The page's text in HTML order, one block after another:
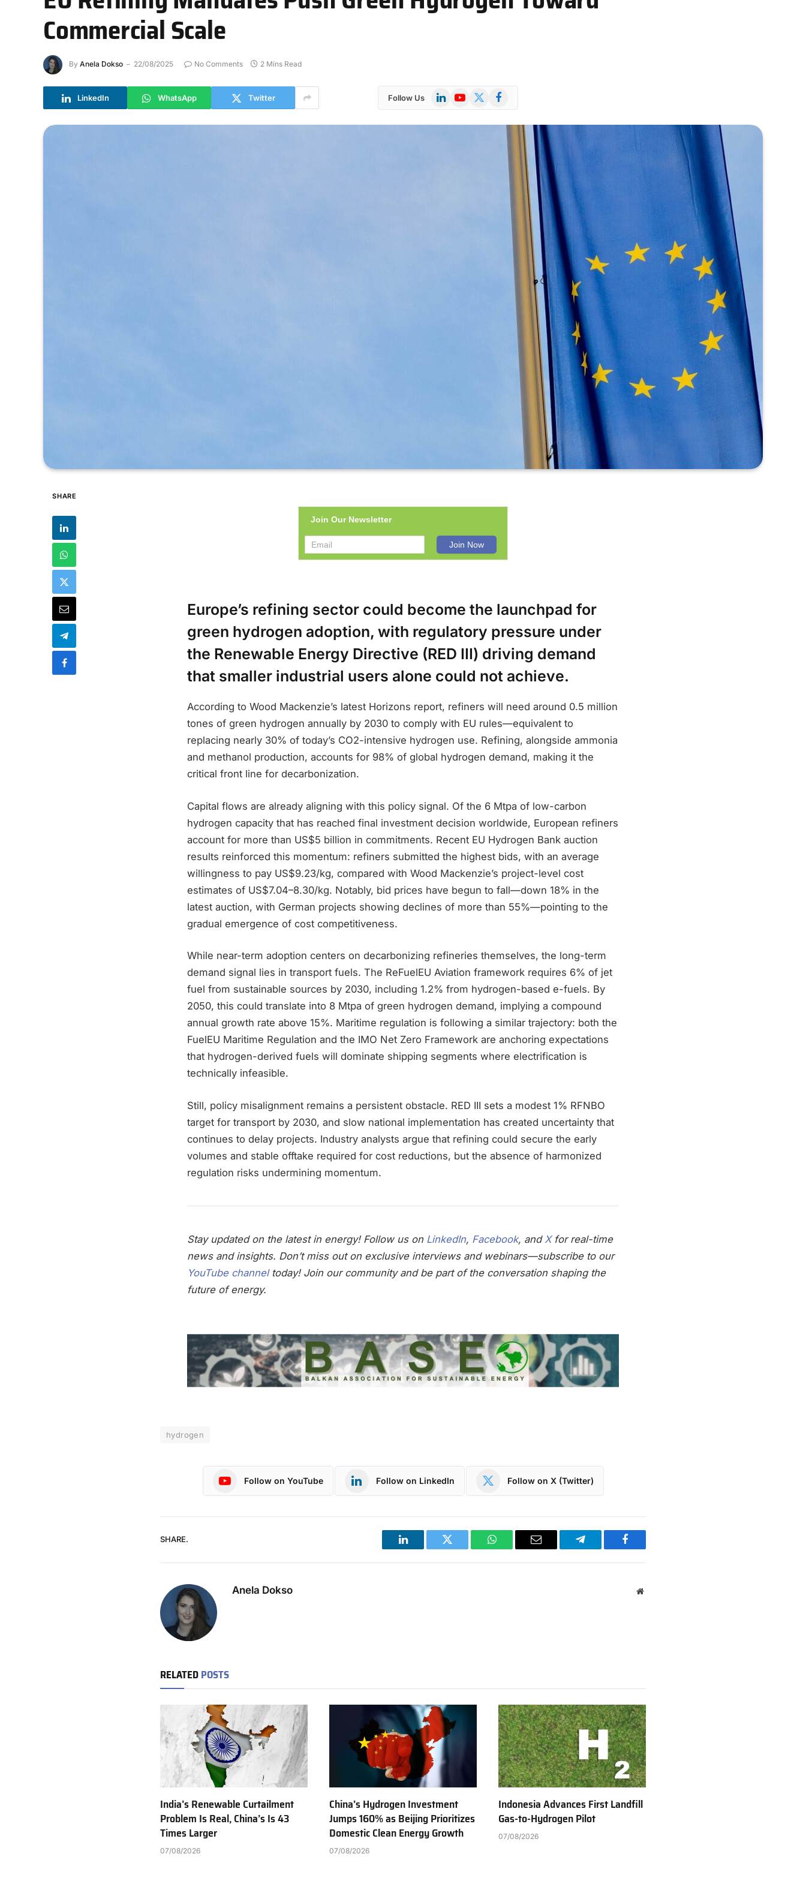
Commercial Scale
By Anela Dokso 22/08/2025 No Comments 2 Mins Read
LinkedIn WhatsApp Twitter Follow Us LinkedInYouTube
X
Facebook
SHARE
Join Our Newsletter
Europe’s refining sector could become the launchpad for
green hydrogen adoption, with regulatory pressure under
the Renewable Energy Directive (RED III) driving demand
that smaller industrial users alone could not achieve.
According to Wood Mackenzie’s latest Horizons report, refiners will need around 0.5 million
tones of green hydrogen annually by 2030 to comply with EU rules—equivalent to
replacing nearly 30% of today’s CO2-intensive hydrogen use. Refining, alongside ammonia
and methanol production, accounts for 98% of global hydrogen demand, making it the
critical front line for decarbonization.
Capital flows are already aligning with this policy signal. Of the 6 Mtpa of low-carbon
hydrogen capacity that has reached final investment decision worldwide, European refiners
account for more than US$5 billion in commitments. Recent EU Hydrogen Bank auction
results reinforced this momentum: refiners submitted the highest bids, with an average
willingness to pay US$9.23/kg, compared with Wood Mackenzie’s project-level cost
estimates of US$7.04–8.30/kg. Notably, bid prices have begun to fall—down 18% in the
latest auction, with German projects showing declines of more than 55%—pointing to the
gradual emergence of cost competitiveness.
While near-term adoption centers on decarbonizing refineries themselves, the long-term
demand signal lies in transport fuels. The ReFuelEU Aviation framework requires 6% of jet
fuel from sustainable sources by 2030, including 1.2% from hydrogen-based e-fuels. By
2050, this could translate into 8 Mtpa of green hydrogen demand, implying a compound
annual growth rate above 15%. Maritime regulation is following a similar trajectory: both the
FuelEU Maritime Regulation and the IMO Net Zero Framework are anchoring expectations
that hydrogen-derived fuels will dominate shipping segments where electrification is
technically infeasible.
Still, policy misalignment remains a persistent obstacle. RED III sets a modest 1% RFNBO
target for transport by 2030, and slow national implementation has created uncertainty that
continues to delay projects. Industry analysts argue that refining could secure the early
volumes and stable offtake required for cost reductions, but the absence of harmonized
regulation risks undermining momentum.
Stay updated on the latest in energy! Follow us on LinkedIn, Facebook, and Xfor real-time
news and insights. Don’t miss out on exclusive interviews and webinars—subscribe to our
YouTube channeltoday! Join our community and be part of the conversation shaping the
future of energy.
hydrogen
Follow on YouTube Follow on LinkedIn Follow on X (Twitter)
SHARE.
LinkedIn Twitter WhatsAppEmail Telegram Facebook
Anela Dokso Website
RELATEDPOSTS
India’s Renewable Curtailment
Problem Is Real, China’s Is 43
Times Larger
07/08/2026
China’s Hydrogen Investment
Jumps 160% as Beijing Prioritizes
Domestic Clean Energy Growth
07/08/2026
Indonesia Advances First Landfill
Gas-to-Hydrogen Pilot
07/08/2026